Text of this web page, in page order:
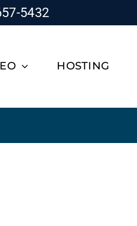
5432
HOSTING